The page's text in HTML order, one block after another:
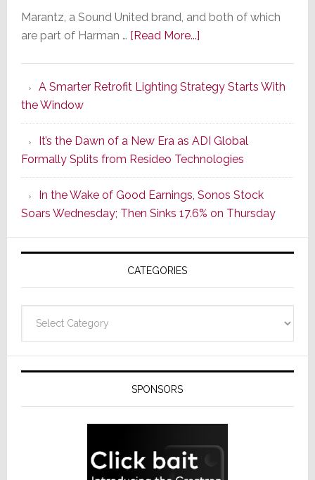
Marantz, a Sound United brand, and both of which
are part of Harman … [Read More...]about
Series
of
Its
Popular
CINEMA
Line
of
AV
Receivers
A Smarter Retrofit Lighting Strategy Starts With
the Window
It’s the Dawn of a New Era as ADI Global
Formally Splits from Resideo Technologies
In the Wake of Good Earnings, Sonos Stock
Soars Wednesday; Then Sinks 17.6% on Thursday
CATEGORIES
SPONSORS